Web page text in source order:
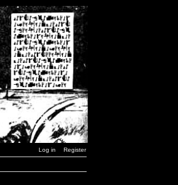
Log in Register